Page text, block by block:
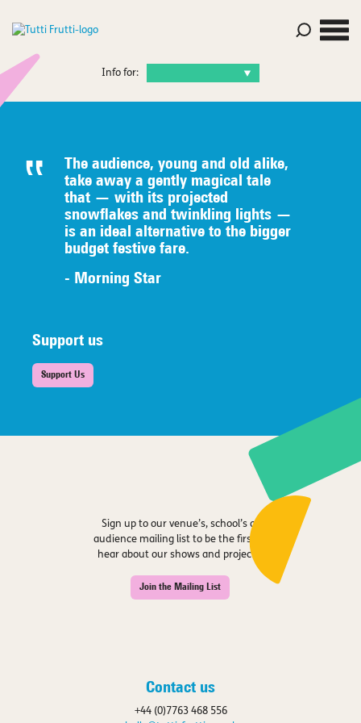
Info for:
The audience, young and old alike,
take away a gently magical tale
that — with its projected
snowflakes and twinkling lights —
is an ideal alternative to the bigger
budget festive fare.
- Morning Star
Support us
Support Us
Sign up to our venue’s, school’s or
audience mailing list to be the first to
hear about our shows and projects.
Join the Mailing List
Contact us
+44 (0)7763 468 556